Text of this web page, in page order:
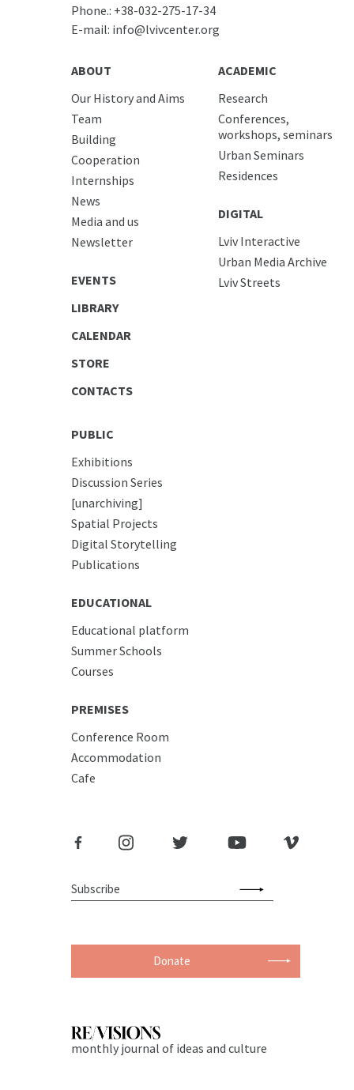
Phone.: +38-032-275-17-34
E-mail: info@lvivcenter.org
ABOUT
Our History and Aims
Team
Building
Cooperation
Internships
News
Media and us
Newsletter
EVENTS
LIBRARY
CALENDAR
STORE
CONTACTS
ACADEMIC
Research
Conferences,
workshops, seminars
Urban Seminars
Residences
DIGITAL
Lviv Interactive
Urban Media Archive
Lviv Streets
PUBLIC
Exhibitions
Discussion Series
[unarchiving]
Spatial Projects
Digital Storytelling
Publications
EDUCATIONAL
Educational platform
Summer Schools
Courses
PREMISES
Conference Room
Accommodation
Cafe
Donate
monthly journal of ideas and culture